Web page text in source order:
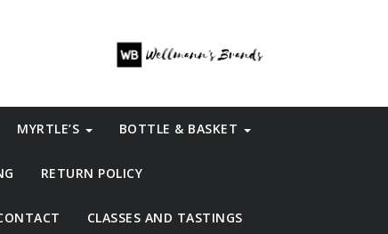
MYRTLE’S BOTTLE & BASKET
RETURN POLICY
CLASSES AND TASTINGS